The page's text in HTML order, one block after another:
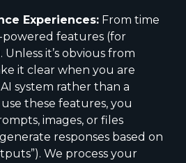
Experiences: From time
features (for
it’s obvious from
it clear when you are
system rather than a
these features, you
images, or files
responses based on
We process your